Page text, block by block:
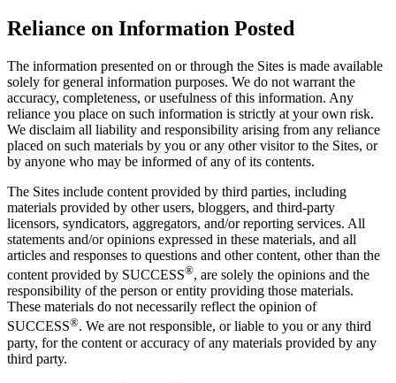
Reliance on Information Posted
The information presented on or through the Sites is made available
solely for general information purposes. We do not warrant the
accuracy, completeness, or usefulness of this information. Any
reliance you place on such information is strictly at your own risk.
We disclaim all liability and responsibility arising from any reliance
placed on such materials by you or any other visitor to the Sites, or
by anyone who may be informed of any of its contents.
The Sites include content provided by third parties, including
materials provided by other users, bloggers, and third-party
licensors, syndicators, aggregators, and/or reporting services. All
statements and/or opinions expressed in these materials, and all
articles and responses to questions and other content, other than the
content provided by SUCCESS®, are solely the opinions and the
responsibility of the person or entity providing those materials.
These materials do not necessarily reflect the opinion of
SUCCESS®. We are not responsible, or liable to you or any third
party, for the content or accuracy of any materials provided by any
third party.